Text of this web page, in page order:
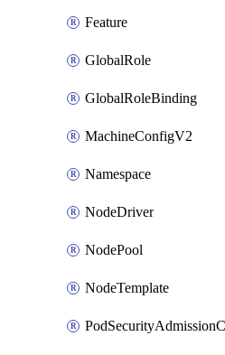
Feature
GlobalRole
GlobalRoleBinding
MachineConfigV2
Namespace
NodeDriver
NodePool
NodeTemplate